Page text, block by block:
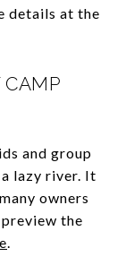
details at the
CAMP
and group
lazy river. It
owners
the
.